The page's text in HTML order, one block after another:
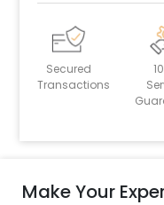
Secured
Transactions
Make Your